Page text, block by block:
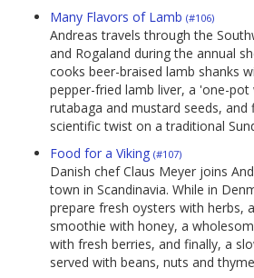
Many Flavors of Lamb (#106)
Andreas travels through the
and Rogaland during the annual
cooks beer-braised lamb shanks
pepper-fried lamb liver, a 'one-
rutabaga and mustard seeds, and
scientific twist on a traditional
Food for a Viking (#107)
Danish chef Claus Meyer joins
town in Scandinavia. While in
prepare fresh oysters with herbs,
smoothie with honey, a
with fresh berries, and finally, a
served with beans, nuts and